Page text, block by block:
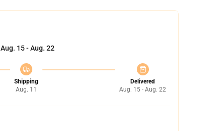
Aug. 15 - Aug. 22
Shipping
Aug. 11
Delivered
Aug. 15 - Aug. 22